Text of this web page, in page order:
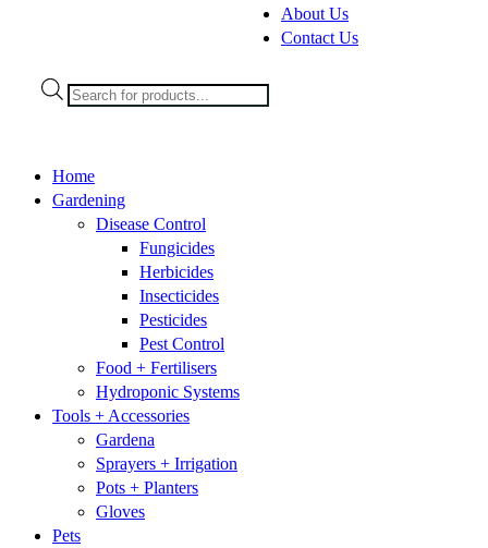
Products
search
About Us
Contact Us
Home
Gardening
Disease Control
Fungicides
Herbicides
Insecticides
Pesticides
Pest Control
Food + Fertilisers
Hydroponic Systems
Tools + Accessories
Gardena
Sprayers + Irrigation
Pots + Planters
Gloves
Pets